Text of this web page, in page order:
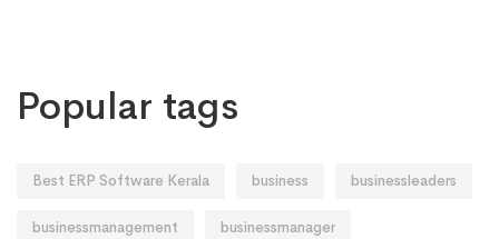
Popular tags
Best ERP Software Kerala business businessleaders
businessmanagement businessmanager